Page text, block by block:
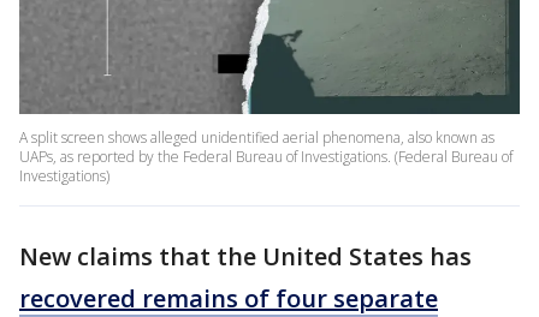
A split screen shows alleged unidentified aerial phenomena, also known as
UAPs, as reported by the Federal Bureau of Investigations. (Federal Bureau of
Investigations)
New claims that the United States has
recovered remains of four separate